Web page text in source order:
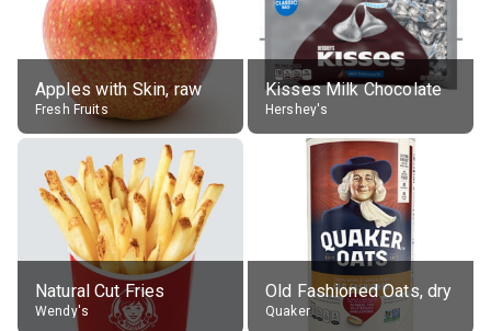
Apples with Skin, raw
Fresh Fruits
Kisses Milk Chocolate
Hershey's
Natural Cut Fries
Wendy's
Old Fashioned Oats, dry
Quaker